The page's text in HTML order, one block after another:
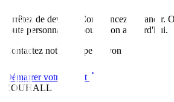
Arrêtez de deviner. Commencez à grandir.
route personnalisée pour
Lyon aujourd'hui.
Contactez notre équipe à Lyon
Démarrer votre projet
ZOUHALL